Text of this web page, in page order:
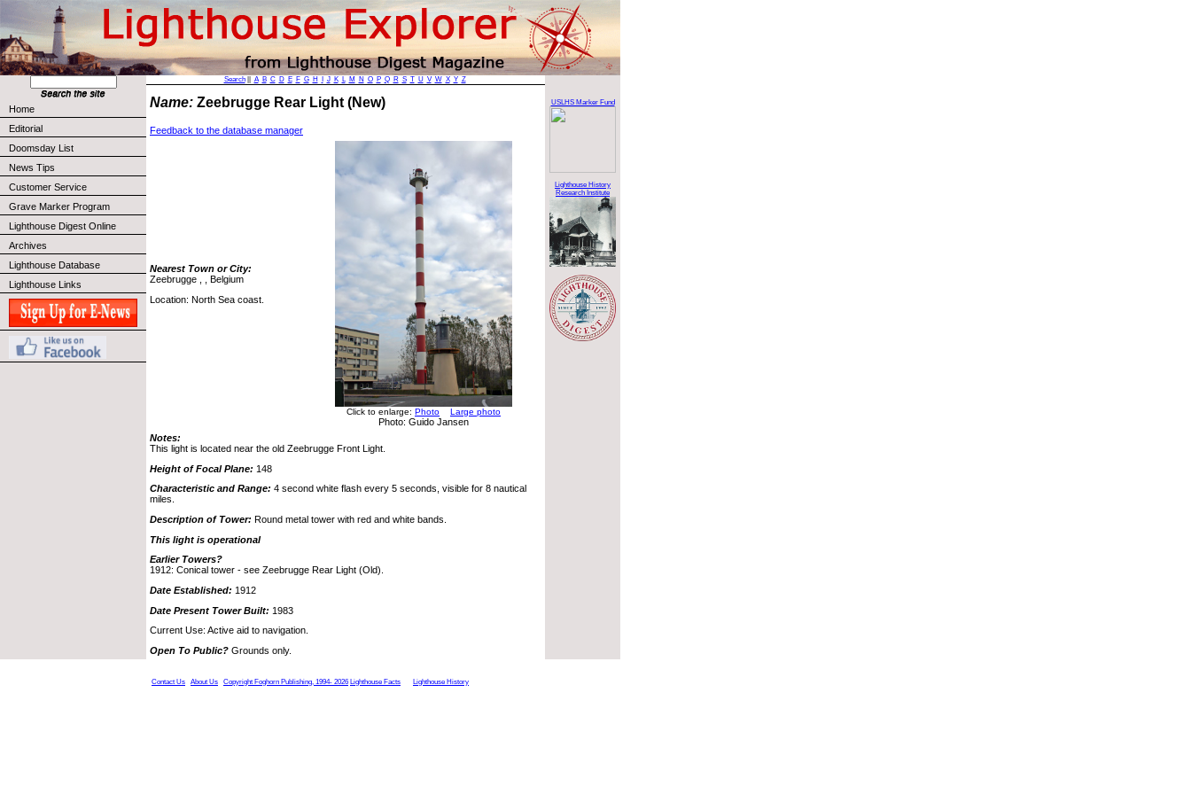
Home
Editorial
Doomsday List
News Tips
Customer Service
Grave Marker Program
Lighthouse Digest Online
Archives
Lighthouse Database
Lighthouse Links
Search|| A B C D E F G H J K L M N O P Q R S T U V W X Y Z
Name: Zeebrugge Rear Light (New)
Feedback to the database manager
Nearest Town or City:
Zeebrugge , , Belgium
Location: North Sea coast.
Click to enlarge: Photo Large photo
Photo: Guido Jansen
Notes:
This light is located near the old Zeebrugge Front Light.
Height of Focal Plane: 148
Characteristic and Range: 4 second white flash every 5 seconds, visible for 8 nautical
miles.
Description of Tower: Round metal tower with red and white bands.
This light is operational
Earlier Towers?
1912: Conical tower - see Zeebrugge Rear Light (Old).
Date Established: 1912
Date Present Tower Built: 1983
Current Use: Active aid to navigation.
Open To Public? Grounds only.
USLHS Marker Fund
Lighthouse History
Research Institute
Contact Us About Us Copyright Foghorn Publishing, 1994- 2026 Lighthouse Facts Lighthouse History